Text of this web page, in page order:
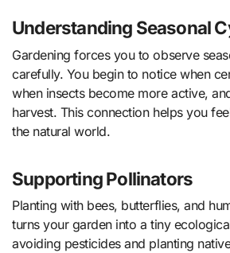
Understanding Seasonal
Gardening forces you to observe
carefully. You begin to notice when
when insects become more active,
harvest. This connection helps you
the natural world.
Supporting Pollinators
Planting with bees, butterflies, and
turns your garden into a tiny
avoiding pesticides and planting